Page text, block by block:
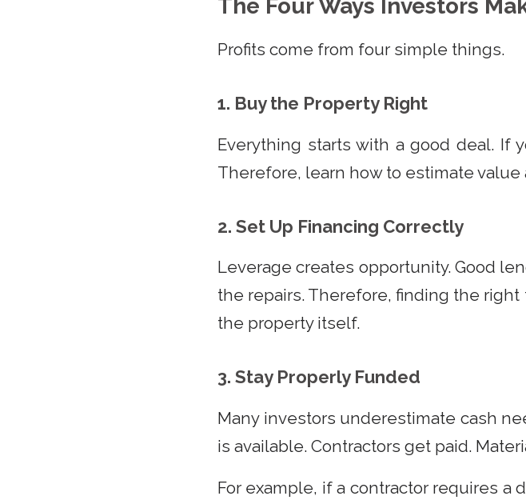
The Four Ways Investors
Profits come from four simple things.
1. Buy the Property Right
Everything starts with a good deal. If
Therefore, learn how to estimate
2. Set Up Financing Correctly
Leverage creates opportunity. Good
the repairs. Therefore, finding the
the property itself.
3. Stay Properly Funded
Many investors underestimate cash
is available. Contractors get paid.
For example, if a contractor requires a